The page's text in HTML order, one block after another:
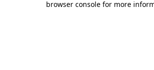
browser console for more